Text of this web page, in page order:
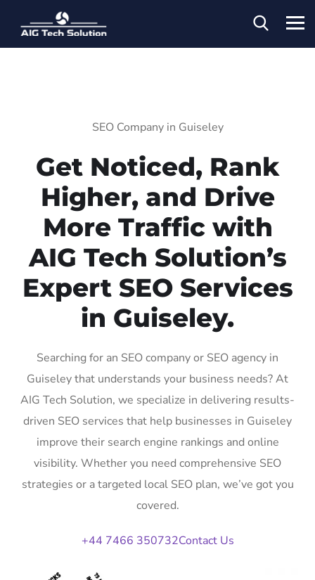
SEO Company in Guiseley
Get Noticed, Rank
Higher, and Drive
More Traffic with
AIG Tech Solution’s
Expert SEO Services
in Guiseley.
Searching for an SEO company or SEO agency in
Guiseley that understands your business needs? At
AIG Tech Solution, we specialize in delivering results-
driven SEO services that help businesses in Guiseley
improve their search engine rankings and online
visibility. Whether you need comprehensive SEO
strategies or a targeted local SEO plan, we’ve got you
covered.
+44 7466 350732Contact Us